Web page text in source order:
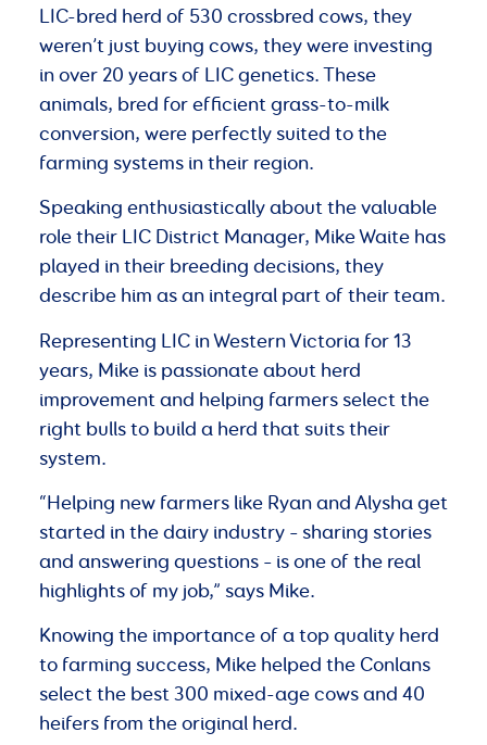
LIC-bred herd of 530 crossbred cows, they
weren’t just buying cows, they were investing
in over 20 years of LIC genetics. These
animals, bred for efficient grass-to-milk
conversion, were perfectly suited to the
farming systems in their region.
Speaking enthusiastically about the valuable
role their LIC District Manager, Mike Waite has
played in their breeding decisions, they
describe him as an integral part of their team.
Representing LIC in Western Victoria for 13
years, Mike is passionate about herd
improvement and helping farmers select the
right bulls to build a herd that suits their
system.
“Helping new farmers like Ryan and Alysha get
started in the dairy industry – sharing stories
and answering questions – is one of the real
highlights of my job,” says Mike.
Knowing the importance of a top quality herd
to farming success, Mike helped the Conlans
select the best 300 mixed-age cows and 40
heifers from the original herd.